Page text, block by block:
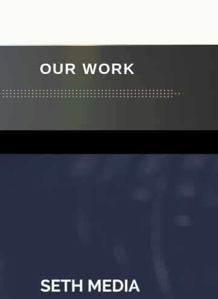
OUR WORK
...............................................
...............................................